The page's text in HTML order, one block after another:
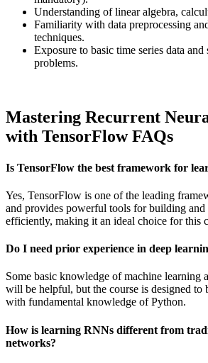
Understanding of linear algebra,
Familiarity with data preprocessing
techniques.
Exposure to basic time series data and
problems.
Mastering Recurrent
with TensorFlow FAQs
Is TensorFlow the best framework for
Yes, TensorFlow is one of the leading
and provides powerful tools for building
efficiently, making it an ideal choice for this
Do I need prior experience in deep
Some basic knowledge of machine learning
will be helpful, but the course is designed to
with fundamental knowledge of Python.
How is learning RNNs different from
networks?